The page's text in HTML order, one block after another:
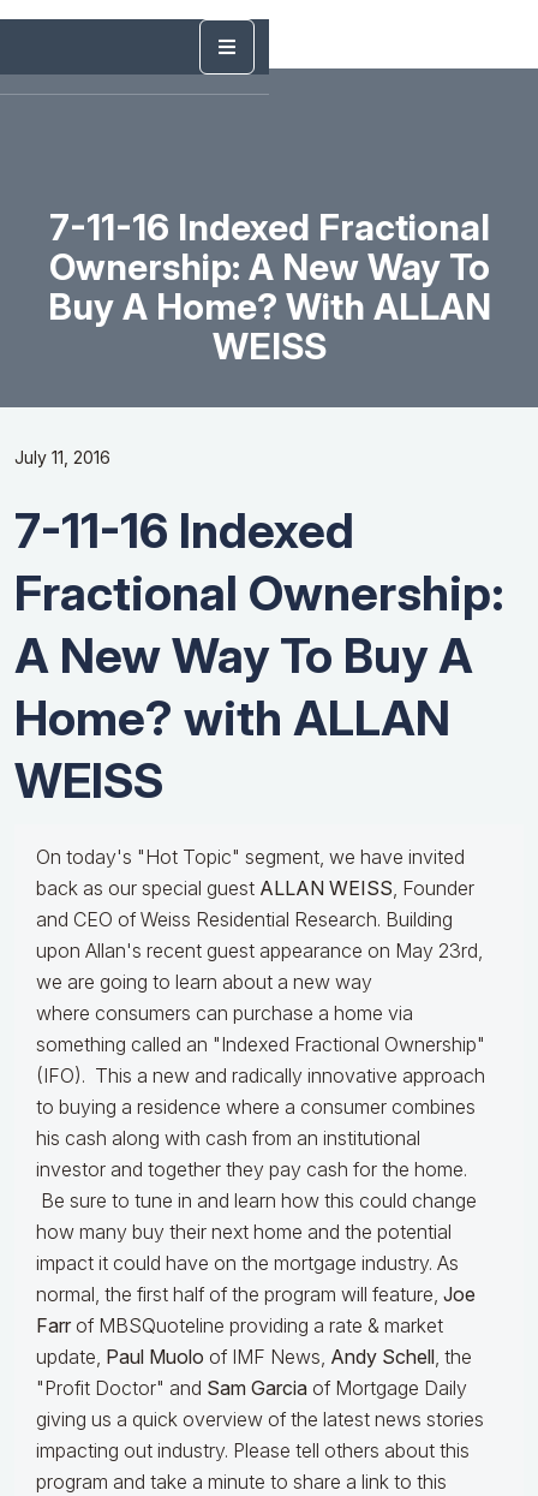
7-11-16 Indexed Fractional
Ownership: A New Way To
Buy A Home? With ALLAN
WEISS
July 11, 2016
7-11-16 Indexed
Fractional Ownership:
A New Way To Buy A
Home? with ALLAN
WEISS
On today's "Hot Topic" segment, we have invited
back as our special guest ALLAN WEISS, Founder
and CEO of Weiss Residential Research. Building
upon Allan's recent guest appearance on May 23rd,
we are going to learn about a new way
where consumers can purchase a home via
something called an "Indexed Fractional Ownership"
(IFO). This a new and radically innovative approach
to buying a residence where a consumer combines
his cash along with cash from an institutional
investor and together they pay cash for the home.
Be sure to tune in and learn how this could change
how many buy their next home and the potential
impact it could have on the mortgage industry. As
normal, the first half of the program will feature, Joe
Farr of MBSQuoteline providing a rate & market
update, Paul Muolo of IMF News, Andy Schell, the
"Profit Doctor" and Sam Garcia of Mortgage Daily
giving us a quick overview of the latest news stories
impacting out industry. Please tell others about this
program and take a minute to share a link to this